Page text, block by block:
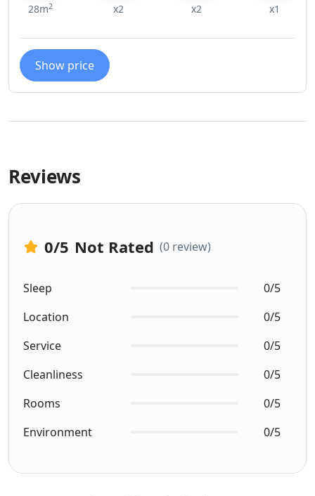
28m2 x2 x2 x1
Show price
Reviews
0/5 Not Rated (0 review)
Sleep
0/5
Location
0/5
Service
0/5
Cleanliness
0/5
Rooms
0/5
Environment
0/5